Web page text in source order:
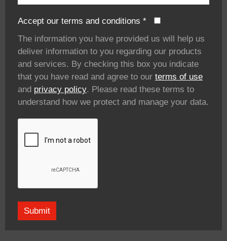
Accept our terms and conditions *
The information you have provided us will help us
deliver information to you regarding our products
and services. By checking this box you indicate
that you have read and agree to our terms of use
and privacy policy. Please read these terms to
understand how we protect and manage your data.